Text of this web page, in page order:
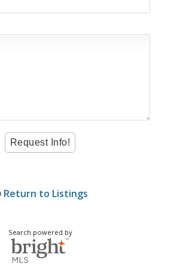
Return to Listings
Search powered by